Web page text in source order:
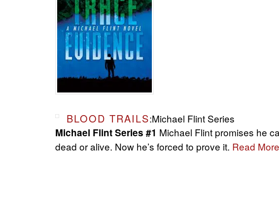
BLOOD TRAILS:Michael Flint Series
Michael Flint Series #1 Michael Flint promises he
dead or alive. Now he’s forced to prove it. Read